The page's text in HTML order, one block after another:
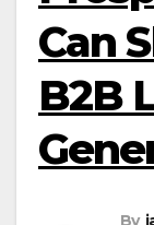
Can
B2B
By